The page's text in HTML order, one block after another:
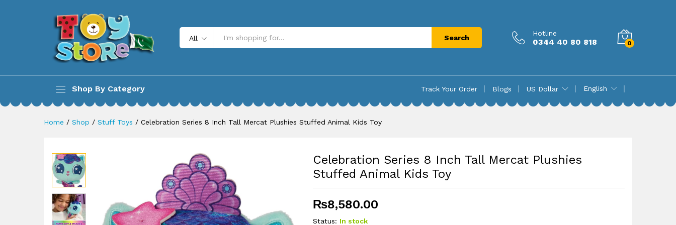
All Search
Hotline
0344 40 80 818 0
Shop By Category Track Your Order Blogs US Dollar English
Home / Shop / Stuff Toys / Celebration Series 8 Inch Tall Mercat Plushies Stuffed Animal Kids Toy
Celebration Series 8 Inch Tall Mercat Plushies
Stuffed Animal Kids Toy
₨8,580.00
Status: In stock
Description